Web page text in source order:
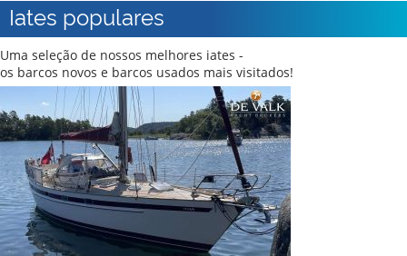
Iates populares
Uma seleção de nossos melhores iates -
os barcos novos e barcos usados mais visitados!